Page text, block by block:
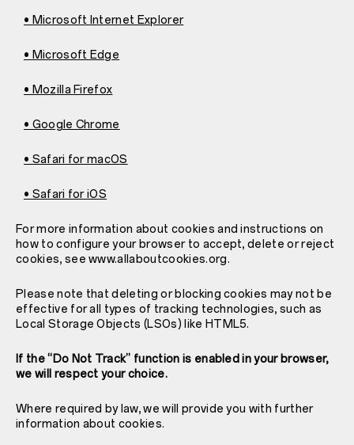
• Microsoft Internet Explorer
• Microsoft Edge
• Mozilla Firefox
• Google Chrome
• Safari for macOS
• Safari for iOS
For more information about cookies and instructions on
how to configure your browser to accept, delete or reject
cookies, see www.allaboutcookies.org.
Please note that deleting or blocking cookies may not be
effective for all types of tracking technologies, such as
Local Storage Objects (LSOs) like HTML5.
If the “Do Not Track” function is enabled in your browser,
we will respect your choice.
Where required by law, we will provide you with further
information about cookies.